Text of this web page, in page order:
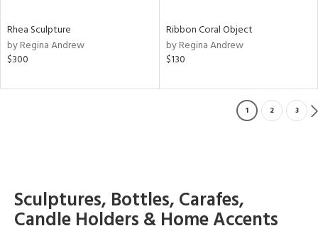
Rhea Sculpture
by Regina Andrew
$300
Ribbon Coral Object
by Regina Andrew
$130
1 2 3
Sculptures, Bottles, Carafes,
Candle Holders & Home Accents